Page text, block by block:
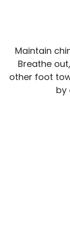
Maintain
Breathe
other foot
by